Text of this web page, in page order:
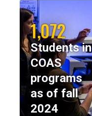
1,072
Students in
COAS
programs
as of fall
2024